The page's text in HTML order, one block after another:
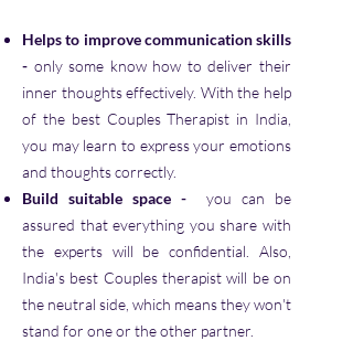
Helps to improve communication skills
- only some know how to deliver their
inner thoughts effectively. With the help
of the best Couples Therapist in India,
you may learn to express your emotions
and thoughts correctly.
Build suitable space -
you can be
assured that everything you share with
the experts will be confidential. Also,
India's best Couples therapist will be on
the neutral side, which means they won't
stand for one or the other partner.